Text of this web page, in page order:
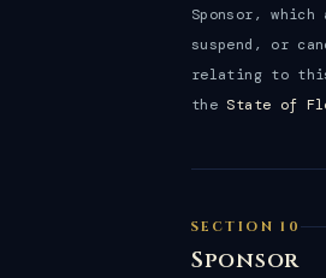
Sponsor,
suspend, or
relating to this
the State of
SECTION 10
Sponsor